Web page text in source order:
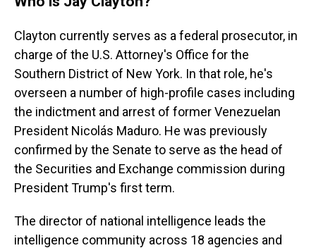
Clayton currently serves as a federal prosecutor, in
charge of the U.S. Attorney's Office for the
Southern District of New York. In that role, he's
overseen a number of high-profile cases including
the indictment and arrest of former Venezuelan
President Nicolás Maduro. He was previously
confirmed by the Senate to serve as the head of
the Securities and Exchange commission during
President Trump's first term.
The director of national intelligence leads the
intelligence community across 18 agencies and